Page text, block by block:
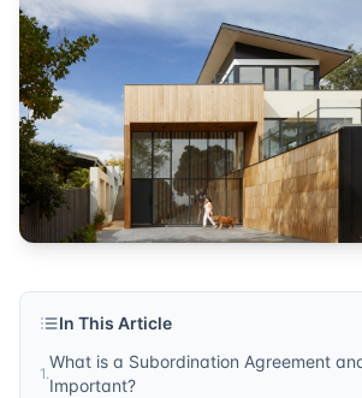
title services
Published by
Sonic Title . For more
In This Article
1.
What is a Subordination Agreement
Important?